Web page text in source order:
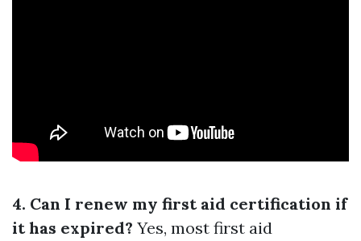
4. Can I renew my first aid certification if
it has expired? Yes, most first aid